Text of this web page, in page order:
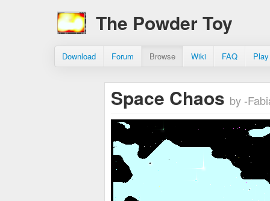
The Powder Toy
Download Forum Browse Wiki FAQ
Space Chaos by -